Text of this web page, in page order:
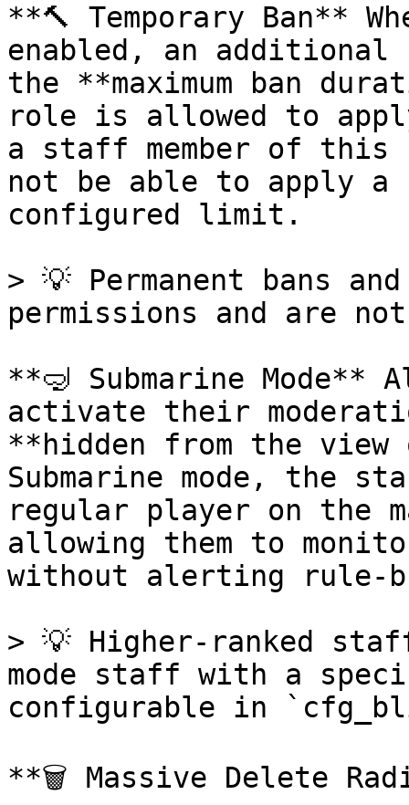
**🔨 Temporary Ban**
enabled, an
the **maximum ban
role is allowed to
a staff member of
not be able to apply a
configured limit.
> 💡 Permanent bans
permissions and are
**🤿 Submarine Mode**
activate their
**hidden from the
Submarine mode, the
regular player on the
allowing them to
without alerting rule-
> 💡 Higher-ranked
mode staff with a
configurable in
**🗑️ Massive Delete